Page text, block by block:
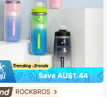
Save AU$1.44
ROCKBROS